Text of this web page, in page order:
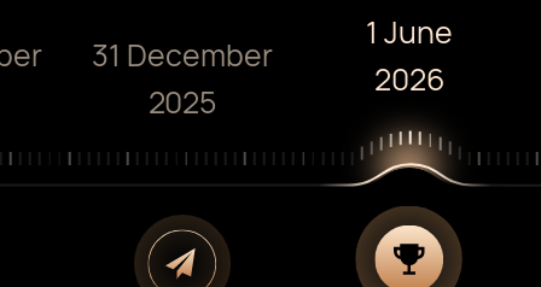
31 December
2025
1 June
2026